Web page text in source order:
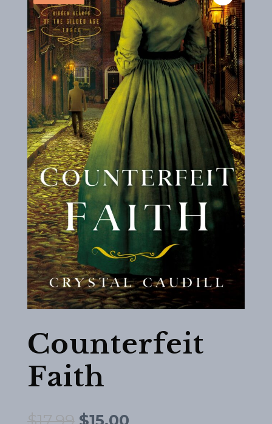
Counterfeit
Faith
OriginalCurrent